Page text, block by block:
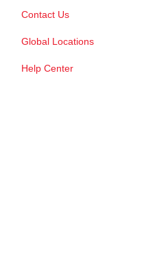
Contact Us
Global Locations
Help Center